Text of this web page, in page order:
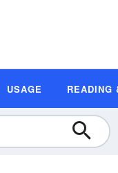
USAGE READING